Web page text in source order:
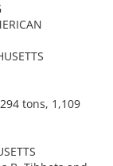
tons, 1,109